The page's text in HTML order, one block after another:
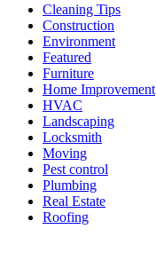
Cleaning Tips
Construction
Environment
Featured
Furniture
Home Improvement
HVAC
Landscaping
Locksmith
Moving
Pest control
Plumbing
Real Estate
Roofing